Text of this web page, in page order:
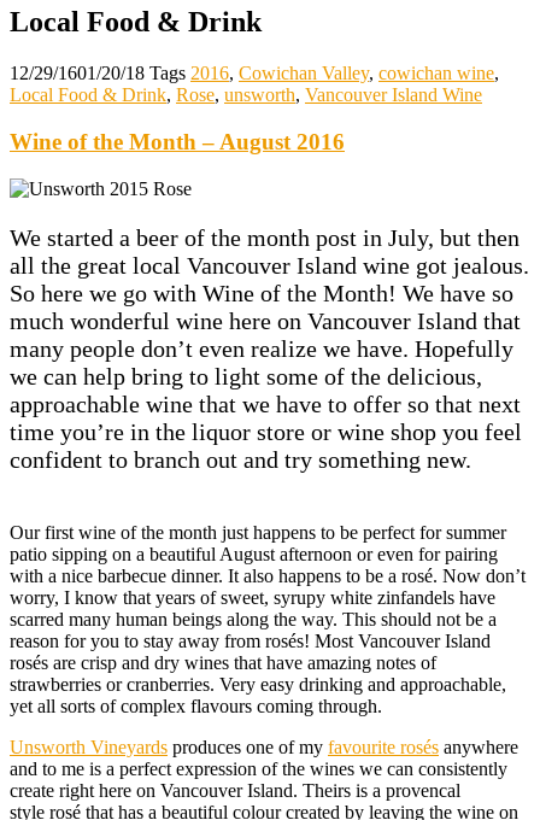
Local Food & Drink
12/29/1601/20/18 Tags 2016, Cowichan Valley, cowichan wine,
Local Food & Drink, Rose, unsworth, Vancouver Island Wine
Wine of the Month – August 2016
We started a beer of the month post in July, but then
all the great local Vancouver Island wine got jealous.
So here we go with Wine of the Month! We have so
much wonderful wine here on Vancouver Island that
many people don’t even realize we have. Hopefully
we can help bring to light some of the delicious,
approachable wine that we have to offer so that next
time you’re in the liquor store or wine shop you feel
confident to branch out and try something new.
Our first wine of the month just happens to be perfect for summer
patio sipping on a beautiful August afternoon or even for pairing
with a nice barbecue dinner. It also happens to be a rosé. Now don’t
worry, I know that years of sweet, syrupy white zinfandels have
scarred many human beings along the way. This should not be a
reason for you to stay away from rosés! Most Vancouver Island
rosés are crisp and dry wines that have amazing notes of
strawberries or cranberries. Very easy drinking and approachable,
yet all sorts of complex flavours coming through.
Unsworth Vineyards produces one of my favourite rosés anywhere
and to me is a perfect expression of the wines we can consistently
create right here on Vancouver Island. Theirs is a provencal
style rosé that has a beautiful colour created by leaving the wine on